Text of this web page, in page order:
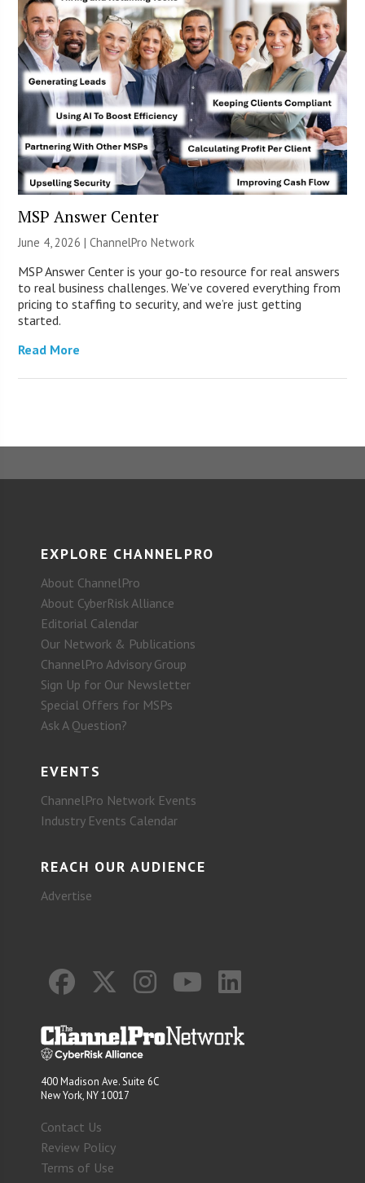
MSP Answer Center
June 4, 2026 |ChannelPro Network
MSP Answer Center is your go-to resource for real answers
to real business challenges. We’ve covered everything from
pricing to staffing to security, and we’re just getting
started.
Read More
EXPLORE CHANNELPRO
About ChannelPro
About CyberRisk Alliance
Editorial Calendar
Our Network & Publications
ChannelPro Advisory Group
Sign Up for Our Newsletter
Special Offers for MSPs
Ask A Question?
EVENTS
ChannelPro Network Events
Industry Events Calendar
REACH OUR AUDIENCE
Advertise
400 Madison Ave. Suite 6C
New York, NY 10017
Contact Us
Review Policy
Terms of Use